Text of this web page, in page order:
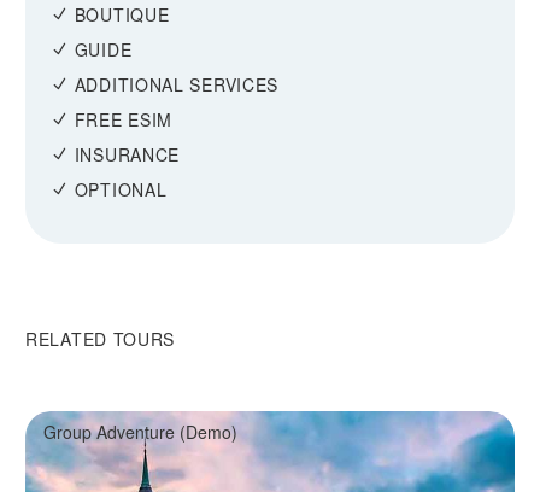
BOUTIQUE
GUIDE
ADDITIONAL SERVICES
FREE ESIM
INSURANCE
OPTIONAL
RELATED TOURS
Group Adventure (Demo)